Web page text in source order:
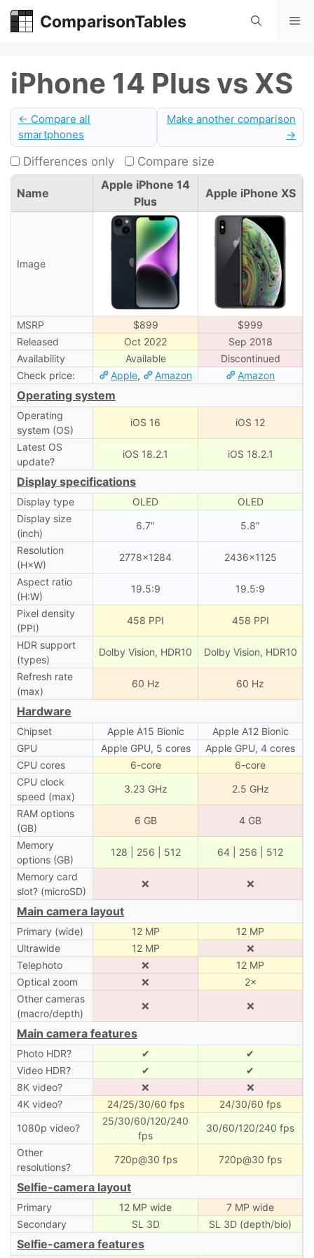
Skip
ComparisonTables
iPhone 14 Plus vs XS
← Compare all
smartphones
Make another comparison
→
Differences only Compare size
Name
Apple iPhone 14
Plus
Apple iPhone XS
Image
MSRP $899
$999
Released
Oct 2022
Sep 2018
Availability
Available
Discontinued
Check price:
Apple, Amazon Amazon
Operating system
Operating
system (OS)
iOS 16 iOS 12
Latest OS
update?
iOS 18.2.1 iOS 18.2.1
Display specifications
Display type OLED
OLED
Display size
(inch)
6.7″ 5.8″
Resolution
(H×W)
2778×1284 2436×1125
Aspect ratio
(H:W)
19.5:9 19.5:9
Pixel density
(PPI)
458 PPI 458 PPI
HDR support
(types)
Dolby Vision, HDR10 Dolby Vision, HDR10
Refresh rate
(max)
60 Hz 60 Hz
Hardware
Chipset Apple A15 Bionic
Apple A12 Bionic
GPU
Apple GPU, 5 cores
Apple GPU, 4 cores
CPU cores
6-core
6-core
CPU clock
speed (max)
3.23 GHz 2.5 GHz
RAM options
(GB)
6 GB 4 GB
Memory
options (GB)
128 | 256 | 512 64 | 256 | 512
Memory card
slot? (microSD)
❌ ❌
Main camera layout
Primary (wide) 12 MP
12 MP
Ultrawide
12 MP
❌
Telephoto
❌
12 MP
Optical zoom
❌
2×
Other cameras
(macro/depth)
❌ ❌
Main camera features
Photo HDR? ✔
✔
Video HDR?
✔
✔
8K video?
❌
❌
4K video?
24/25/30/60 fps
24/30/60 fps
1080p video?
25/30/60/120/240
fps
30/60/120/240 fps
Other
resolutions?
720p@30 fps 720p@30 fps
Selfie-camera layout
Primary 12 MP wide
7 MP wide
Secondary
SL 3D SL 3D (depth/bio)
Selfie-camera features